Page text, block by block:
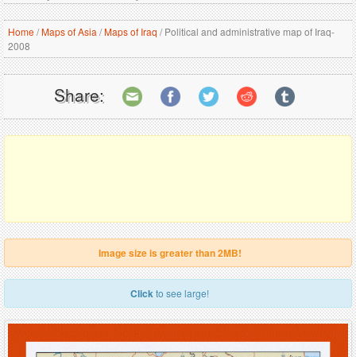
Home/Maps of Asia /Maps of Iraq /Political and administrative map of Iraq-
2008
Share:
Image size is greater than 2MB!
Clickto see large!